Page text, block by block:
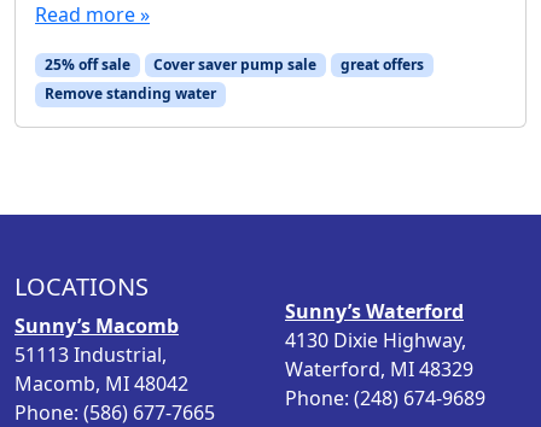
Read more »
25% off sale Cover saver pump sale
great offers
Remove standing water
LOCATIONS
Sunny’s Macomb
51113 Industrial,
Macomb, MI 48042
Phone: (586) 677-7665
Sunny’s Waterford
4130 Dixie Highway,
Waterford, MI 48329
Phone: (248) 674-9689